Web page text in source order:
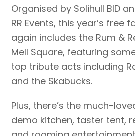
Organised by Solihull BID
RR Events, this year’s free
again includes the Rum &
Mell Square, featuring
top tribute acts including
and the Skabucks.
Plus, there’s the much-
demo kitchen, taster tent,